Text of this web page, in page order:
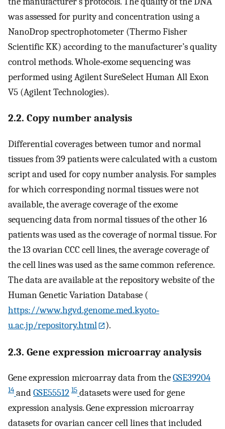
was assessed for purity and concentration using a
NanoDrop spectrophotometer (Thermo Fisher
Scientific KK) according to the manufacturer’s quality
control methods. Whole‐exome sequencing was
performed using Agilent SureSelect Human All Exon
V5 (Agilent Technologies).
2.2. Copy number analysis
Differential coverages between tumor and normal
tissues from 39 patients were calculated with a custom
script and used for copy number analysis. For samples
for which corresponding normal tissues were not
available, the average coverage of the exome
sequencing data from normal tissues of the other 16
patients was used as the coverage of normal tissue. For
the 13 ovarian CCC cell lines, the average coverage of
the cell lines was used as the same common reference.
The data are available at the repository website of the
Human Genetic Variation Database (
https://www.hgvd.genome.med.kyoto‐
u.ac.jp/repository.html
).
2.3. Gene expression microarray analysis
Gene expression microarray data from theGSE39204
14 andGSE55512 15 datasets were used for gene
expression analysis. Gene expression microarray
datasets for ovarian cancer cell lines that included